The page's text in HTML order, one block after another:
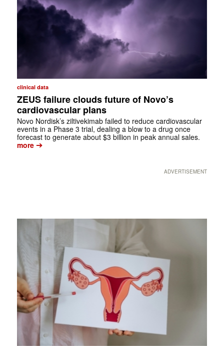
clinical data
ZEUS failure clouds future of Novo’s
cardiovascular plans
Novo Nordisk’s ziltivekimab failed to reduce cardiovascular
events in a Phase 3 trial, dealing a blow to a drug once
forecast to generate about $3 billion in peak annual sales.
more➔
ADVERTISEMENT